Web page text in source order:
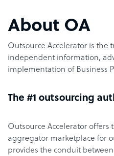
About OA
Outsource Accelerator is the
independent information,
implementation of Business
The #1 outsourcing
Outsource Accelerator offers
aggregator marketplace for
provides the conduit